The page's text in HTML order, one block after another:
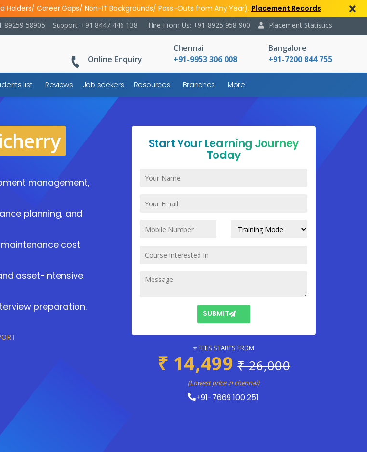
Holders/ Career Gaps/ Non-IT Backgrounds/ Pass-Outs from Any Year). Placement Records
Placement Statistics
Hire From Us: +91-8925 958 900
Support: +91 8447 446 138
89259 58905
Online Enquiry
Chennai
+91-9953 306 008
Bangalore
+91-7200 844 755
list Reviews Job seekers Resources Branches More
management,
planning, and
cost
asset-intensive
preparation.
Start Your Learning Journey
Today
SUBMIT
⭐ FEES STARTS FROM
₹ 14,499 ₹ 26,000
(Lowest price in chennai)
+91-7669 100 251